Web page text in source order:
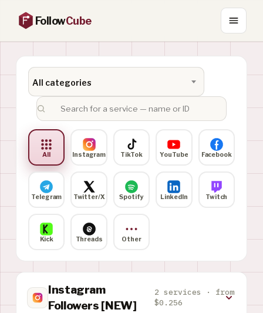
FollowCube
All categories
All Instagram TikTok YouTube Facebook
Telegram Twitter/X Spotify LinkedIn Twitch
Kick Threads Other
Instagram
Followers [NEW]
2 services · from
$0.256